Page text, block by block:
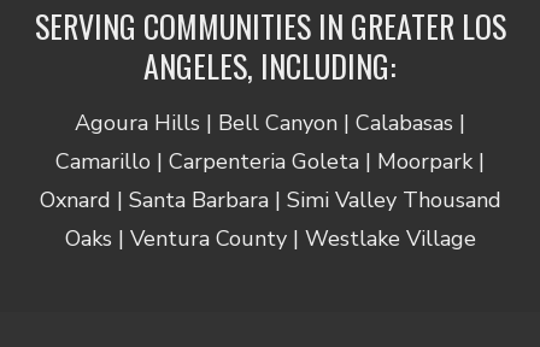
SERVING COMMUNITIES IN GREATER LOS
ANGELES, INCLUDING:
Agoura Hills | Bell Canyon | Calabasas |
Camarillo | Carpenteria Goleta | Moorpark |
Oxnard | Santa Barbara | Simi Valley Thousand
Oaks | Ventura County | Westlake Village